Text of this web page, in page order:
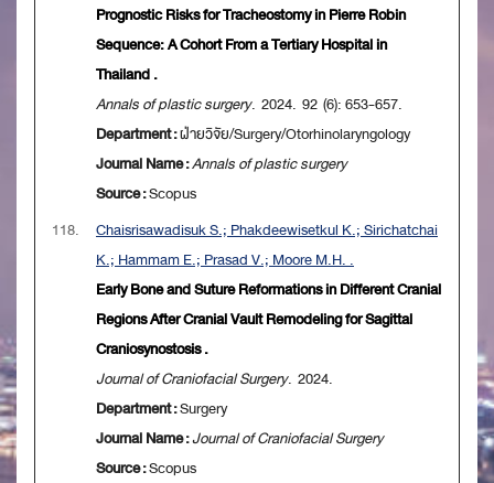
Prognostic Risks for Tracheostomy in Pierre Robin
Sequence: A Cohort From a Tertiary Hospital in
Thailand .
Annals of plastic surgery. 2024. 92 (6): 653-657.
Department :ฝ่ายวิจัย/Surgery/Otorhinolaryngology
Journal Name :Annals of plastic surgery
Source :Scopus
118.
Chaisrisawadisuk S.; Phakdeewisetkul K.; Sirichatchai
K.; Hammam E.; Prasad V.; Moore M.H. .
Early Bone and Suture Reformations in Different Cranial
Regions After Cranial Vault Remodeling for Sagittal
Craniosynostosis .
Journal of Craniofacial Surgery. 2024.
Department :Surgery
Journal Name :Journal of Craniofacial Surgery
Source :Scopus